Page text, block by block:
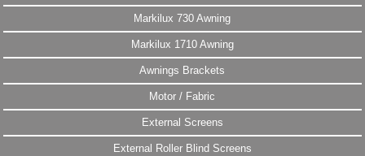
Markilux 730 Awning
Markilux 1710 Awning
Awnings Brackets
Motor / Fabric
External Screens
External Roller Blind Screens